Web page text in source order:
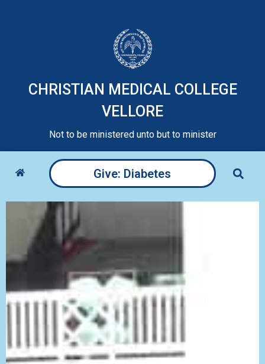
CHRISTIAN MEDICAL COLLEGE
VELLORE
Not to be ministered unto but to minister
Give: Diabetes